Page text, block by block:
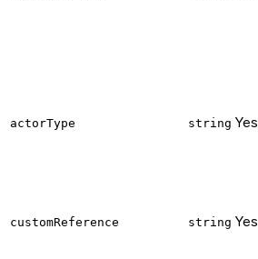
actorType string Yes
customReference string Yes